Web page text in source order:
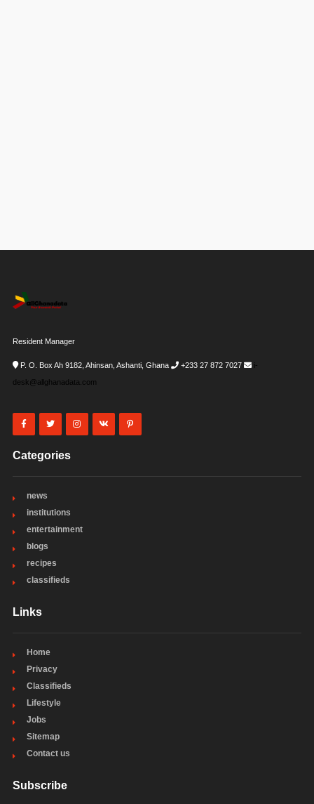
Resident Manager
P. O. Box Ah 9182, Ahinsan, Ashanti, Ghana +233 27 872 7027
i-
desk@allghanadata.com
Categories
news
institutions
entertainment
blogs
recipes
classifieds
Links
Home
Privacy
Classifieds
Lifestyle
Jobs
Sitemap
Contact us
Subscribe